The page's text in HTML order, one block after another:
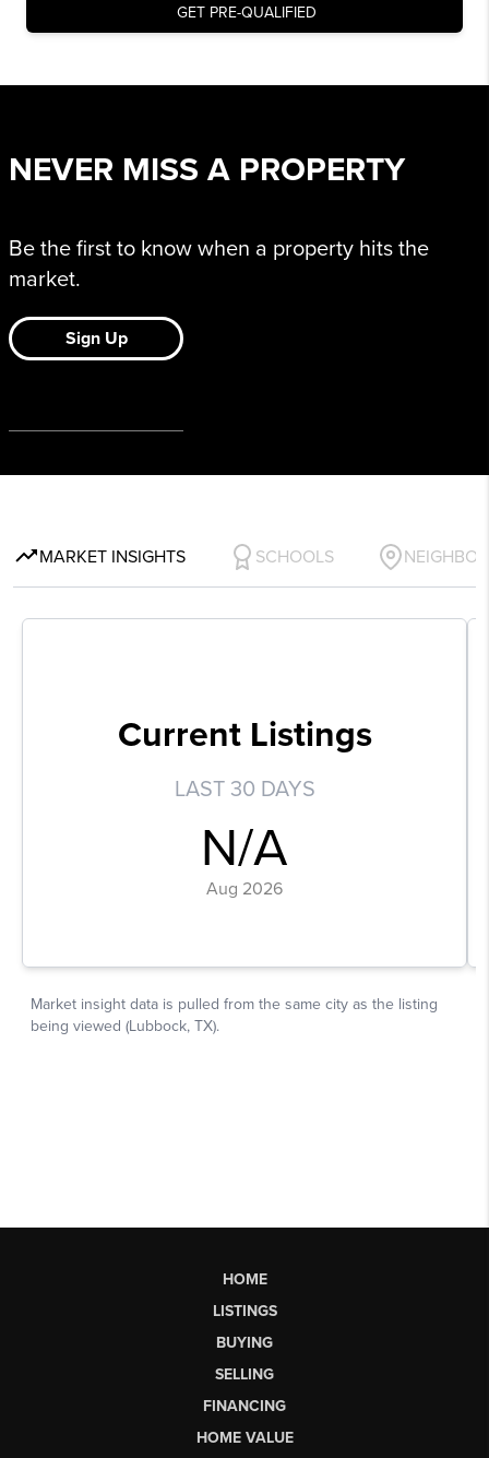
HOME
LISTINGS
BUYING
SELLING
FINANCING
HOME VALUE